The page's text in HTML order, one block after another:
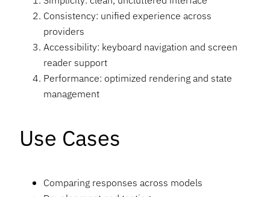
Consistency: unified experience across
providers
Accessibility: keyboard navigation and screen
reader support
Performance: optimized rendering and state
management
Use Cases
Comparing responses across models